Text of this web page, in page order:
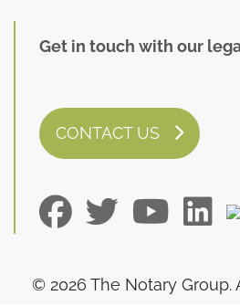
Get in touch with our
CONTACT US
© 2026 The Notary Group.